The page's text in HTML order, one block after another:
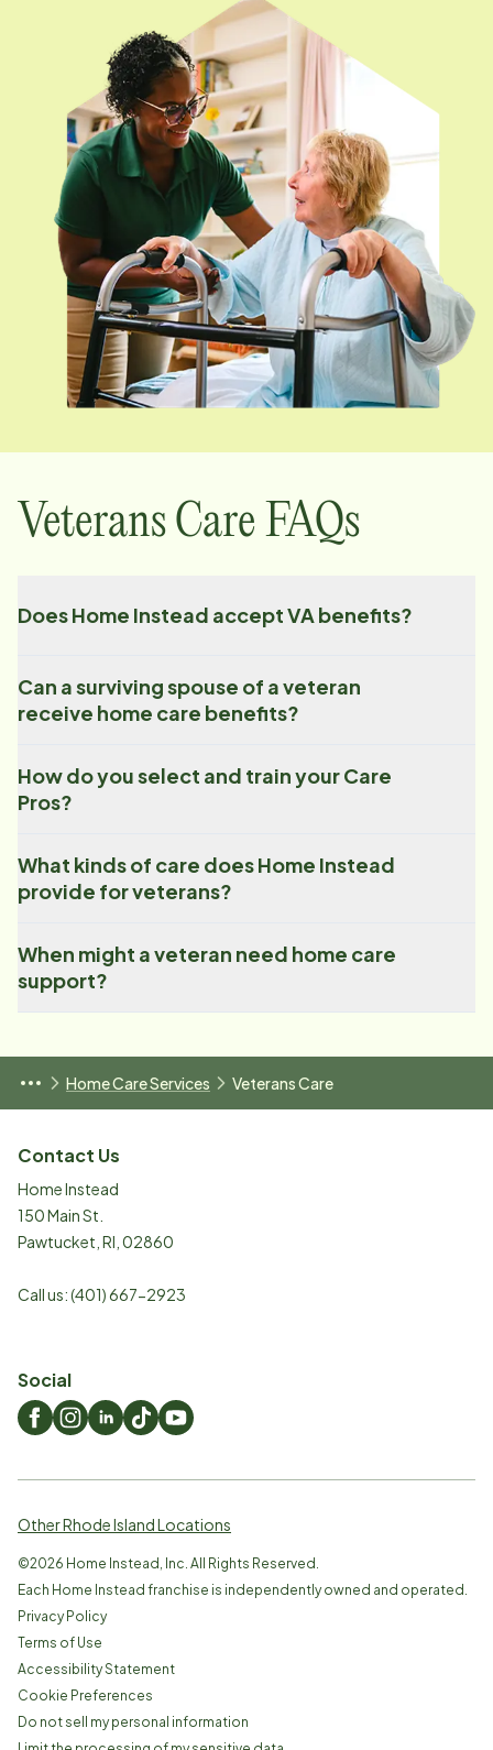
Veterans Care FAQs
Does Home Instead accept VA benefits?
Can a surviving spouse of a veteran
receive home care benefits?
How do you select and train your Care
Pros?
What kinds of care does Home Instead
provide for veterans?
When might a veteran need home care
support?
Home Care Services Veterans Care
Contact Us
Home Instead
150 Main St.
Pawtucket RI 02860
Call us:(401) 667-2923
Social
Other Rhode Island Locations
©2026 Home Instead, Inc. All Rights Reserved.
Each Home Instead franchise is independently owned and operated.
Privacy Policy
Terms of Use
Accessibility Statement
Cookie Preferences
Do not sell my personal information